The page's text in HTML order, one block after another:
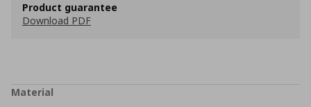
Product guarantee
Download PDF
Material